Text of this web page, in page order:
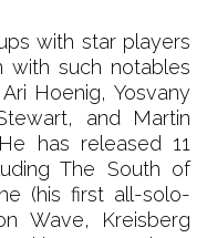
with star players
with such notables
Hoenig, Yosvany
and Martin
has released 11
The South of
(his first all-solo-
Wave, Kreisberg